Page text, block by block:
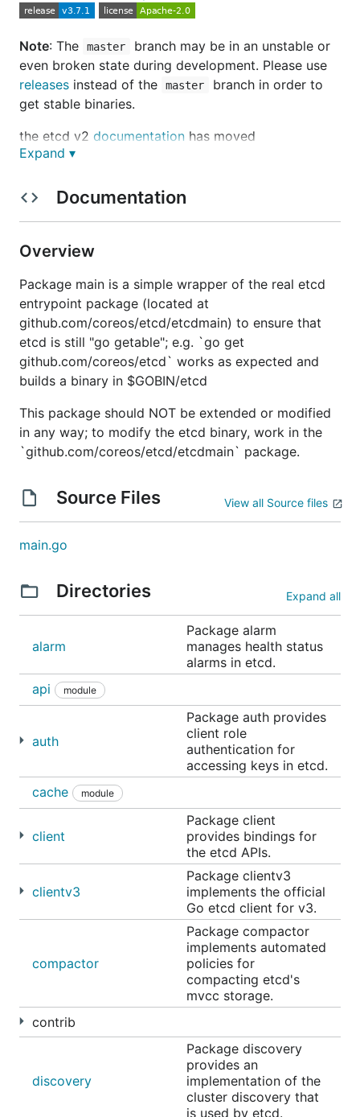
Note: The master branch may be in an unstable or
even broken state during development. Please use
releases instead of the master
branch in order to
get stable binaries.
the etcd v2 documentation has moved
etcd is a distributed reliable key-value store for the
most critical data of a distributed system, with a
Secure: automatic TLS with optional client cert
authentication
Fast : benchmarked 10,000 writes/sec
Reliable: properly distributed using Raft
etcd is written in Go and uses the
algorithm to manage a highly-available replicated
log.
etcd is used in production by many companies
deployment scenarios, where etcd is frequently
teamed with applications such asKubernetes,fleet,
locksmith
Reliability is further ensured by rigorous
See
etcdctlfor a simple command line client.
Community meetings
etcd contributors and maintainers have bi-weekly
meetings at 11:00 AM (USA Pacific) on Tuesdays.
There is aniCalendarformat for the meetingshere.
Anyone is welcome to join viaZoomor audio-only:
+1 669 900 6833. An initial agenda will be posted
a day before each
meeting, and everyone is welcome to suggest
additional topics or other agendas.
Getting started
Getting etcd
The easiest way to get etcd is to use one of the
pre-built release binaries which are available for
OSX, Linux, Windows,
, and Docker. Instructions
for using these binaries are on theGitHub releases
page.
For those wanting to try the very latest version,
build the latest version of etcdfrom the master
branch. This first needs
installed (version 1.9+ is
required). All development occurs on master ,
Expand ▾
Documentation
Overview
Package main is a simple wrapper of the real etcd
entrypoint package (located at
github.com/coreos/etcd/etcdmain) to ensure that
etcd is still "go getable"; e.g. `go get
github.com/coreos/etcd` works as expected and
builds a binary in $GOBIN/etcd
This package should NOT be extended or modified
in any way; to modify the etcd binary, work in the
`github.com/coreos/etcd/etcdmain` package.
Source Files View all Source files
main.go
Directories Expand all
alarm
Package alarm
manages health status
alarms in etcd.
api
module
auth
Package auth provides
client role
authentication for
accessing keys in etcd.
cache
module
client
Package client
provides bindings for
the etcd APIs.
clientv3
Package clientv3
implements the official
Go etcd client for v3.
compactor
Package compactor
implements automated
policies for
compacting etcd's
mvcc storage.
contrib
discovery
Package discovery
provides an
implementation of the
cluster discovery that
is used by etcd.